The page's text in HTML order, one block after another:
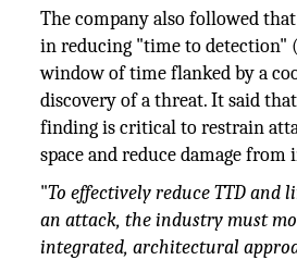
The company also followed
in reducing "time to detection"
window of time flanked by a
discovery of a threat. It said
finding is critical to restrain
space and reduce damage from
"To effectively reduce TTD and
an attack, the industry must
integrated, architectural